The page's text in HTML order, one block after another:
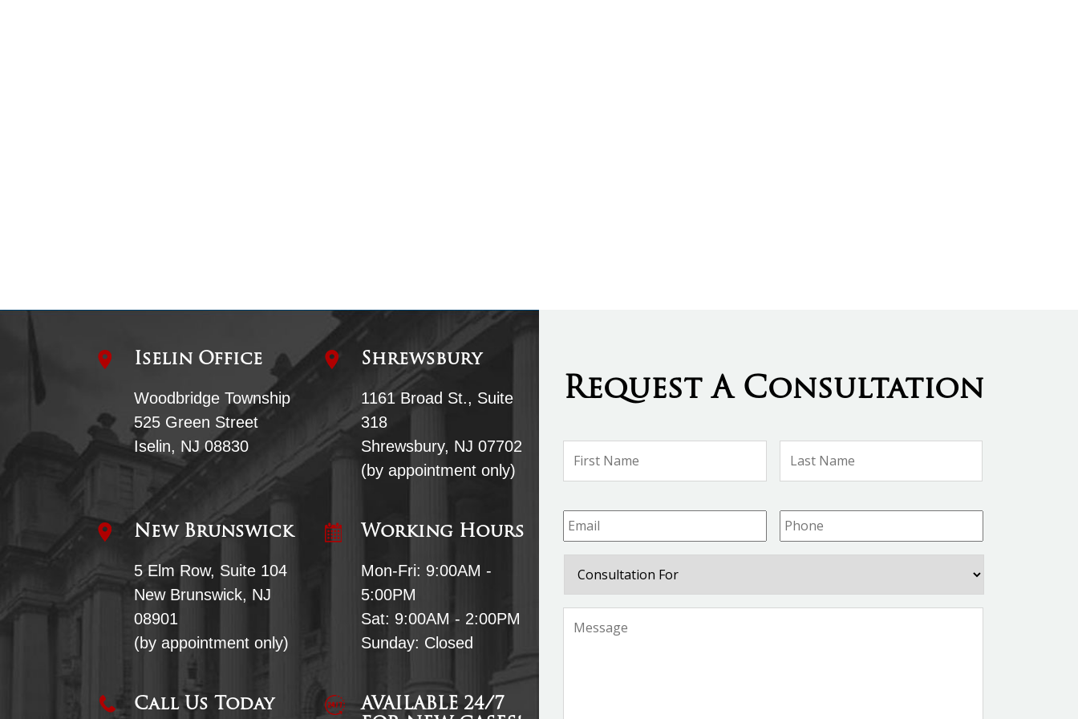
Iselin Office
Woodbridge Township
525 Green Street
Iselin, NJ 08830
Shrewsbury
1161 Broad St., Suite
318
Shrewsbury, NJ 07702
(by appointment only)
New Brunswick
5 Elm Row, Suite 104
New Brunswick, NJ
08901
(by appointment only)
Working Hours
Mon-Fri: 9:00AM -
5:00PM
Sat: 9:00AM - 2:00PM
Sunday: Closed
Call Us Today
AVAILABLE 24/7
Request A Consultation
Name *
Name
For